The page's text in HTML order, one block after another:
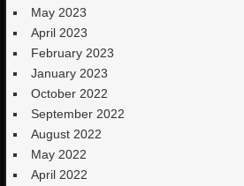
May 2023
April 2023
February 2023
January 2023
October 2022
September 2022
August 2022
May 2022
April 2022